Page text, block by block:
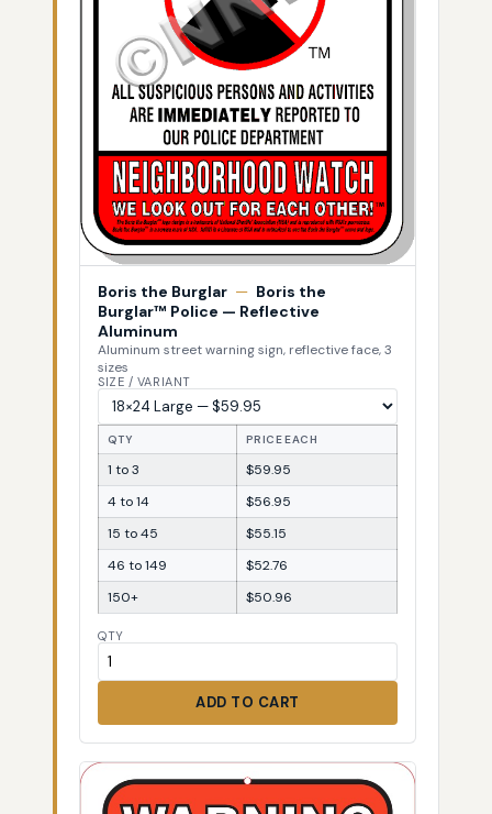
Boris the Burglar — Boris the
Burglar™ Police — Reflective
Aluminum
Aluminum street warning sign, reflective face, 3
sizes
SIZE / VARIANT
QTY PRICE EACH
1 to 3
$59.95
4 to 14
$56.95
15 to 45
$55.15
46 to 149
$52.76
150+
$50.96
QTY
ADD TO CART